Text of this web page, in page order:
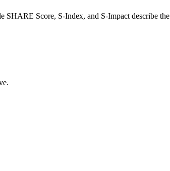
SHARE Score, S-Index, and S-Impact describe the